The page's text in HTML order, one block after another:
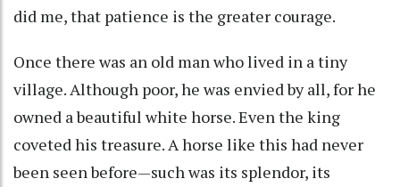
did me, that patience is the greater courage.
Once there was an old man who lived in a tiny
village. Although poor, he was envied by all, for he
owned a beautiful white horse. Even the king
coveted his treasure. A horse like this had never
been seen before—such was its splendor, its